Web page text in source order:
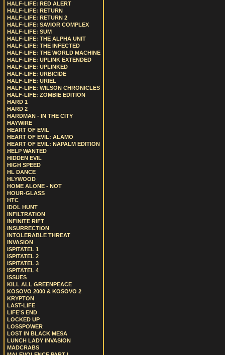
HALF-LIFE: RED ALERT
HALF-LIFE: RETURN
HALF-LIFE: RETURN 2
HALF-LIFE: SAVIOR COMPLEX
HALF-LIFE: SUM
HALF-LIFE: THE ALPHA UNIT
HALF-LIFE: THE INFECTED
HALF-LIFE: THE WORLD MACHINE
HALF-LIFE: UPLINK EXTENDED
HALF-LIFE: UPLINKED
HALF-LIFE: URBICIDE
HALF-LIFE: URIEL
HALF-LIFE: WILSON CHRONICLES
HALF-LIFE: ZOMBIE EDITION
HARD 1
HARD 2
HARDMAN - IN THE CITY
HAYWIRE
HEART OF EVIL
HEART OF EVIL: ALAMO
HEART OF EVIL: NAPALM EDITION
HELP WANTED
HIDDEN EVIL
HIGH SPEED
HL DANCE
HLYWOOD
HOME ALONE - NOT
HOUR-GLASS
HTC
IDOL HUNT
INFILTRATION
INFINITE RIFT
INSURRECTION
INTOLERABLE THREAT
INVASION
ISPITATEL 1
ISPITATEL 2
ISPITATEL 3
ISPITATEL 4
ISSUES
KILL ALL GREENPEACE
KOSOVO 2000 & KOSOVO 2
KRYPTON
LAST-LIFE
LIFE’S END
LOCKED UP
LOSSPOWER
LOST IN BLACK MESA
LUNCH LADY INVASION
MADCRABS